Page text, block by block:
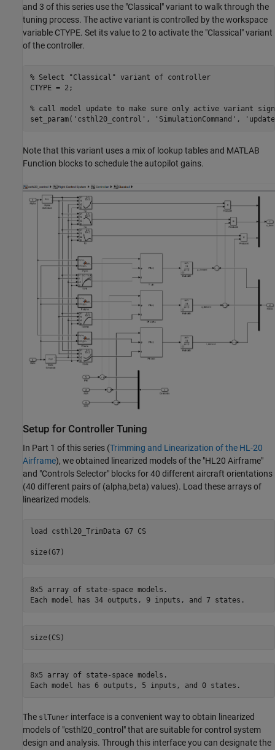
and 3 of this series use the "Classical" variant to walk through the
tuning process. The active variant is controlled by the workspace
variable CTYPE. Set its value to 2 to activate the "Classical" variant
of the controller.
% Select "Classical" variant of controller
CTYPE = 2;
% call model update to make sure only active variant
set_param( 'csthl20_control' , 'SimulationCommand' ,
Note that this variant uses a mix of lookup tables and MATLAB
Function blocks to schedule the autopilot gains.
Setup for Controller Tuning
In Part 1 of this series (Trimming and Linearization of the HL-20
Airframe), we obtained linearized models of the "HL20 Airframe"
and "Controls Selector" blocks for 40 different aircraft orientations
(40 different pairs of (alpha,beta) values). Load these arrays of
linearized models.
load csthl20_TrimData G7 CS
8x5 array of state-space models.
8x5 array of state-space models.
The slTuner interface is a convenient way to obtain linearized
models of "csthl20_control" that are suitable for control system
design and analysis. Through this interface you can designate the